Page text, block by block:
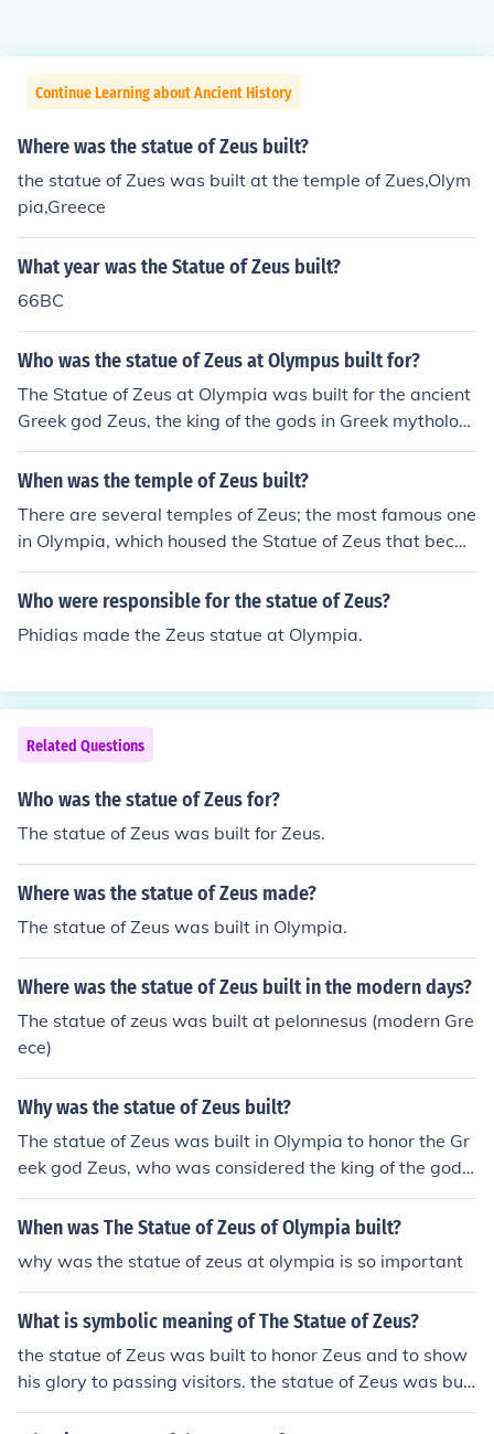
Continue Learning about Ancient History
Where was the statue of Zeus built?
the statue of Zues was built at the temple of Zues,Olym
pia,Greece
What year was the Statue of Zeus built?
66BC
Who was the statue of Zeus at Olympus built for?
The Statue of Zeus at Olympia was built for the ancient
Greek god Zeus, the king of the gods in Greek mytholog
y. Created by the sculptor Phidias around 435 BCE, it w
as housed in the Temple of Zeus in Olympia, a major reli
s. The statue was an expression of devotion and revere
nce, symbolizing the power and majesty of Zeus.
When was the temple of Zeus built?
There are several temples of Zeus; the most famous one
in Olympia, which housed the Statue of Zeus that beca
me a Wonder of the Ancient World, was built in the 460
s to 450s B.C.
Who were responsible for the statue of Zeus?
Phidias made the Zeus statue at Olympia.
Related Questions
Who was the statue of Zeus for?
The statue of Zeus was built for Zeus.
Where was the statue of Zeus made?
The statue of Zeus was built in Olympia.
Where was the statue of Zeus built in the modern days?
The statue of zeus was built at pelonnesus (modern Gre
ece)
Why was the statue of Zeus built?
The statue of Zeus was built in Olympia to honor the Gr
eek god Zeus, who was considered the king of the gods
in Greek mythology. The statue was part of the temple
dedicated to Zeus and served as a symbol of his power
When was The Statue of Zeus of Olympia built?
why was the statue of zeus at olympia is so important
What is symbolic meaning of The Statue of Zeus?
the statue of Zeus was built to honor Zeus and to show
his glory to passing visitors. the statue of Zeus was buil
t to honor Zeus and to show his glory to passing visitor